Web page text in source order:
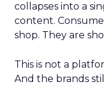
collapses into a
content.
shop. They are
This is not a
And the brands